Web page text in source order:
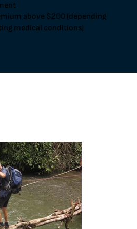
above $200 (depending
medical conditions)